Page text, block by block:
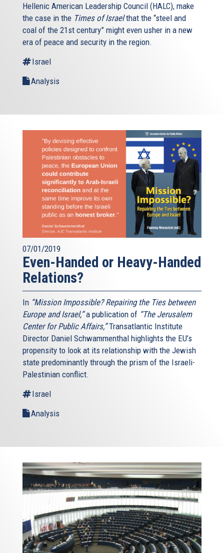
Hellenic American Leadership Council (HALC), make
the case in the Times of Israelthat the “steel and
coal of the 21st century” might even usher in a new
era of peace and security in the region.
Israel
Analysis
07/01/2019
Even-Handed or Heavy-Handed
Relations?
In “Mission Impossible? Repairing the Ties between
Europe and Israel,”a publication of “The Jerusalem
Center for Public Affairs,”Transatlantic Institute
Director Daniel Schwammenthal highlights the EU’s
propensity to look at its relationship with the Jewish
state predominantly through the prism of the Israeli-
Palestinian conflict.
Israel
Analysis